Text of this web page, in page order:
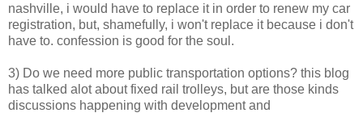
nashville, i would have to replace it in order to renew my car
registration, but, shamefully, i won't replace it because i don't
have to. confession is good for the soul.
3) Do we need more public transportation options? this blog
has talked alot about fixed rail trolleys, but are those kinds
discussions happening with development and